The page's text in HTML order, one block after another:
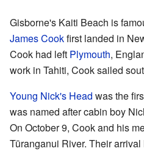
Gisborne's Kaiti Beach is
James Cookfirst landed in
Cook had left Plymouth,
work in Tahiti, Cook sailed
Young Nick's Head was the
was named after cabin boy
On October 9, Cook and his
Tūranganui River. Their